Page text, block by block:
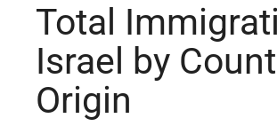
Total
Israel by
Origin